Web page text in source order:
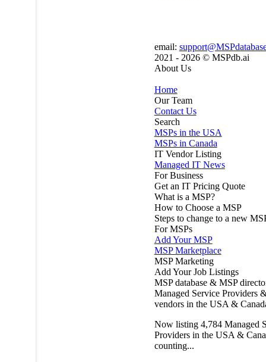
email:
2021 - 2026 © MSPdb.ai
About Us
Home
Our Team
Contact Us
Search
MSPs in the USA
MSPs in Canada
IT Vendor Listing
Managed IT News
For Business
Get an IT Pricing Quote
What is a MSP?
How to Choose a MSP
Steps to change to a new
For MSPs
Add Your MSP
MSP Marketplace
MSP Marketing
Add Your Job Listings
MSP database & MSP
Managed Service Providers
vendors in the USA &
Now listing 4,784 Managed
Providers in the USA &
counting...